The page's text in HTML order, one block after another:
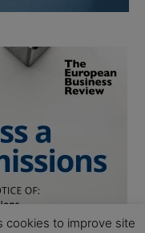
cookies to improve site